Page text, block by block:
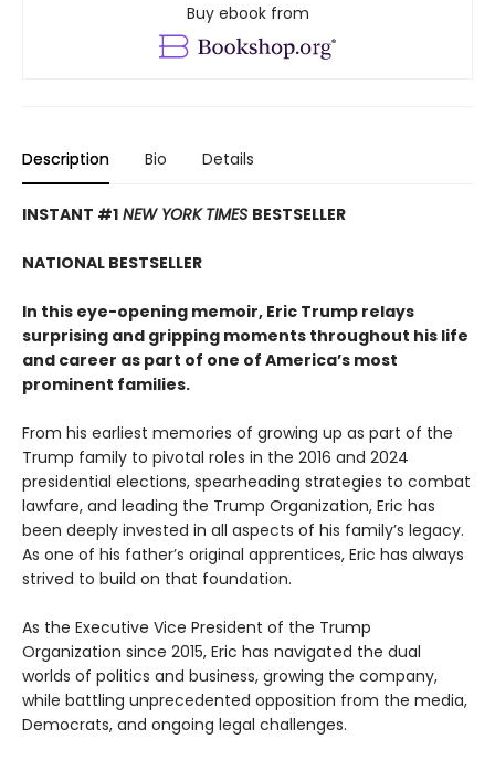
Buy ebook from
Description Bio Details
INSTANT #1 NEW YORK TIMES BESTSELLER
NATIONAL BESTSELLER
In this eye-opening memoir, Eric Trump relays
surprising and gripping moments throughout his life
and career as part of one of America’s most
prominent families.
From his earliest memories of growing up as part of the
Trump family to pivotal roles in the 2016 and 2024
presidential elections, spearheading strategies to combat
lawfare, and leading the Trump Organization, Eric has
been deeply invested in all aspects of his family’s legacy.
As one of his father’s original apprentices, Eric has always
strived to build on that foundation.
As the Executive Vice President of the Trump
Organization since 2015, Eric has navigated the dual
worlds of politics and business, growing the company,
while battling unprecedented opposition from the media,
Democrats, and ongoing legal challenges.